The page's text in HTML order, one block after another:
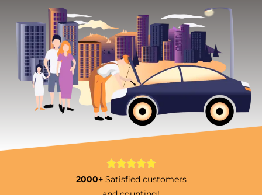
2000+ Satisfied customers